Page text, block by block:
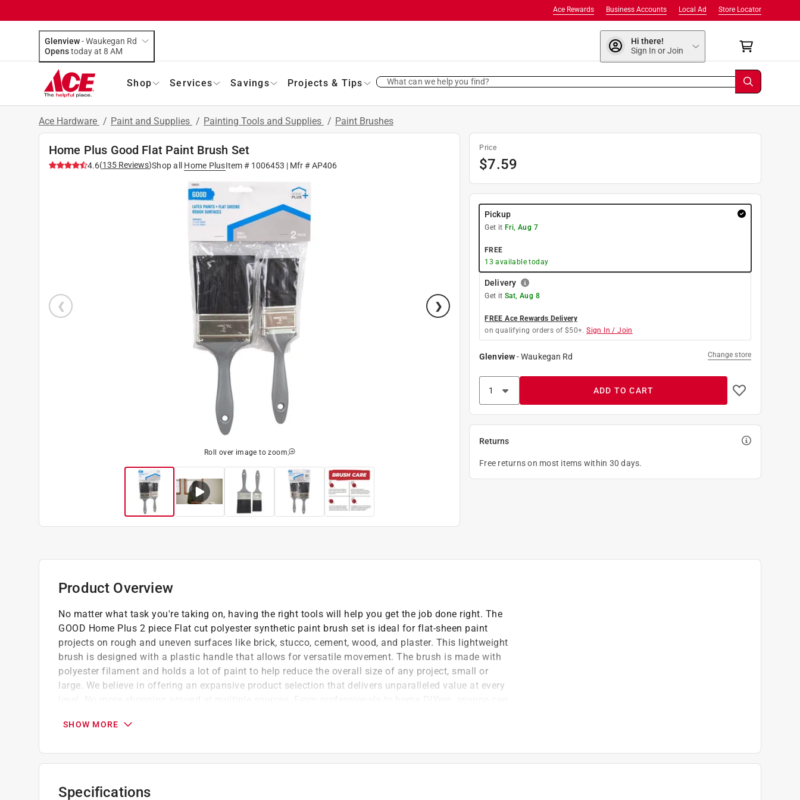
Store Locator
Local Ad
Business Accounts
Ace Rewards
Glenview-Waukegan Rd
Opens
today at 8 AM
Hi there!
Sign In or Join
Shop Services Savings Projects & Tips What can we help you find?
Ace Hardware / Paint and Supplies / Painting Tools and Supplies / Paint Brushes
Home Plus Good Flat Paint Brush Set
4.6(135 Reviews)Shop all Home PlusItem # 1006453 | Mfr #AP406
Roll over image to zoom
Price
$7.59
Pickup
Get it Fri, Aug 7
FREE
13 available today
Delivery
Get it Sat, Aug 8
FREE Ace Rewards Delivery
on qualifying orders of $50+. Sign In / Join
Glenview-Waukegan Rd Change store
ADD TO CART
Returns
Free returns on most items within 30 days.
Product Overview
No matter what task you're taking on, having the right tools will help you get the job done right. The
GOOD Home Plus 2 piece Flat cut polyester synthetic paint brush set is ideal for flat-sheen paint
projects on rough and uneven surfaces like brick, stucco, cement, wood, and plaster. This lightweight
brush is designed with a plastic handle that allows for versatile movement. The brush is made with
polyester filament and holds a lot of paint to help reduce the overall size of any project, small or
large. We believe in offering an expansive product selection that delivers unparalleled value at every
PIECE Flat Brush set. These lightweight paint brushes are easy to use and leave an even coat every
time. Includes 2 inch and 3 inch flat paint brushes.
maintain their shape over time, offering enhanced control required for tight spaces or detail work.
SHOW MORE
Specifications